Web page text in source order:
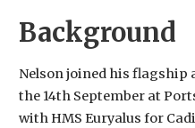
Background
Nelson joined his flagship
the 14th September at
with HMS Euryalus for